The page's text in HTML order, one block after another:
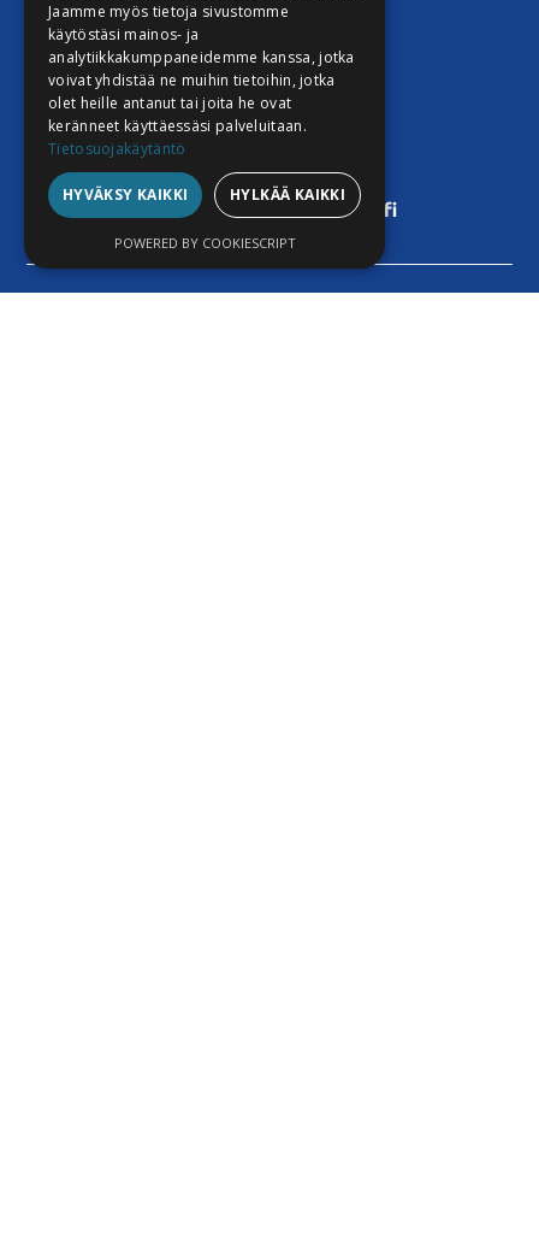
Techli Oy Istomin
Taavinsuo 6 B
02180 ESPOO
Stefan Istomin
+358 9 455 4208
stefan.istomin@techli.fi
Jaamme myös tietoja sivustomme
käytöstäsi mainos- ja
analytiikkakumppaneidemme kanssa, jotka
voivat yhdistää ne muihin tietoihin, jotka
olet heille antanut tai joita he ovat
keränneet käyttäessäsi palveluitaan.
Tietosuojakäytäntö
HYVÄKSY KAIKKI HYLKÄÄ KAIKKI
POWERED BY COOKIESCRIPT